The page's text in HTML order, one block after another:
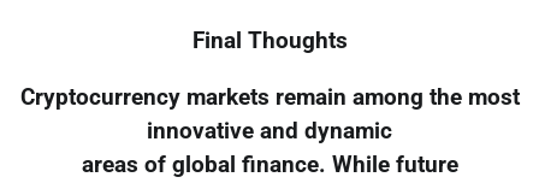
Final Thoughts
Cryptocurrency markets remain among the most
innovative and dynamic
areas of global finance. While future